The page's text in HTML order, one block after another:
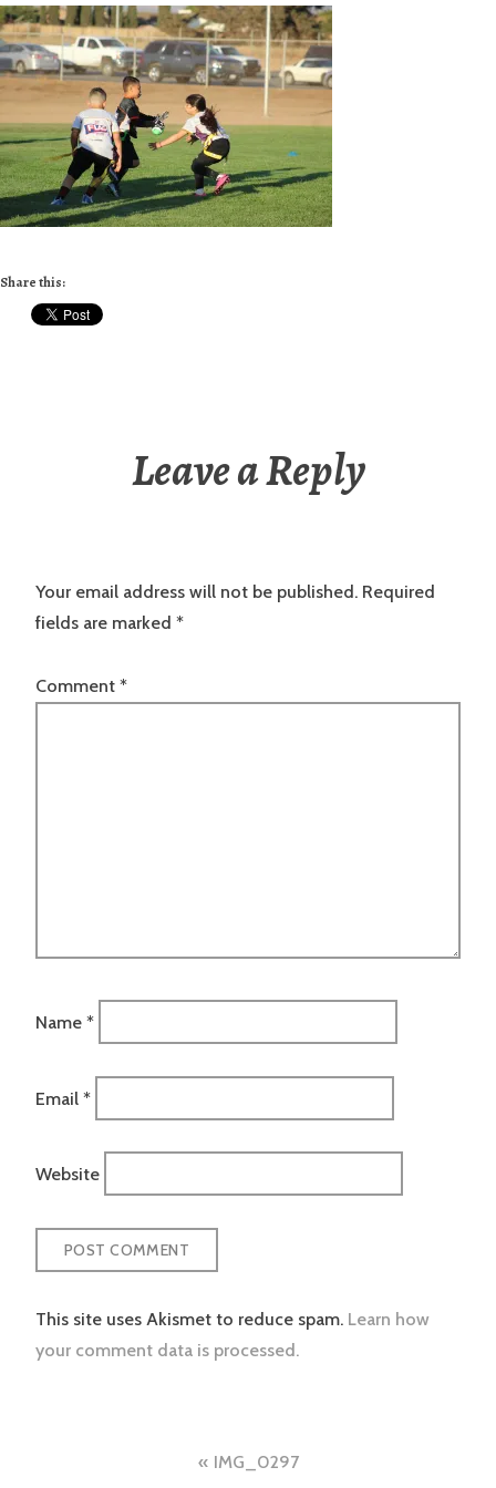
Share this:
Leave a Reply
Your email address will not be published. Required
fields are marked *
Comment *
Name *
Email *
Website
This site uses Akismet to reduce spam. Learn how
your comment data is processed.
IMG_0297